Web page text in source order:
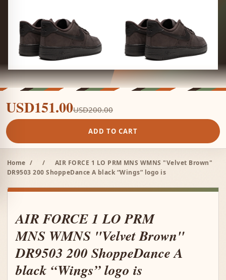
USD151.00USD200.00
ADD TO CART
Home / /
AIR FORCE 1 LO PRM MNS WMNS "Velvet Brown"
DR9503 200 ShoppeDance A black “Wings” logo is
AIR FORCE 1 LO PRM
MNS WMNS "Velvet Brown"
DR9503 200 ShoppeDance A
black “Wings” logo is